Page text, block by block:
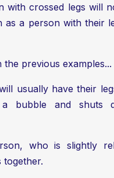
with crossed legs will
as a person with their
previous examples...
usually have their
a bubble and shuts
who is slightly
together.